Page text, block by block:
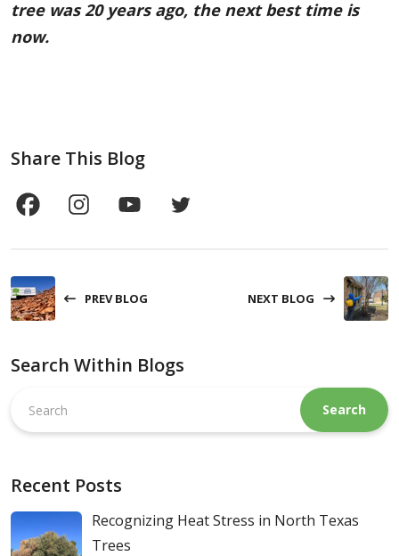
tree was 20 years ago, the next best time is
now.
Share This Blog
PREV BLOG NEXT BLOG
Search Within Blogs
this
website
Recent Posts
Recognizing Heat Stress in North Texas
Trees